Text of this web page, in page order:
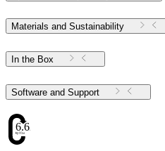
Materials and Sustainability
In the Box
Software and Support
6.62